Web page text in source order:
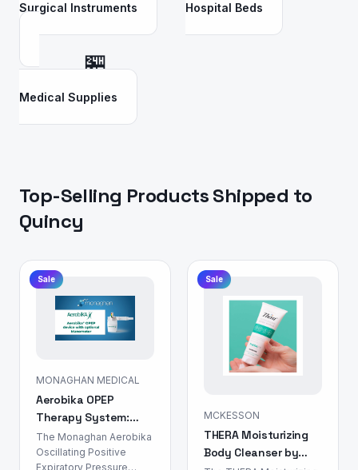
Surgical Instruments Hospital Beds
🏪
Medical Supplies
Top-Selling Products Shipped to
Quincy
Sale
MONAGHAN MEDICAL
Aerobika OPEP
Therapy System:
Airway Clearance
Device
The Monaghan Aerobika
Oscillating Positive
Expiratory Pressure
Sale
MCKESSON
THERA Moisturizing
Body Cleanser by